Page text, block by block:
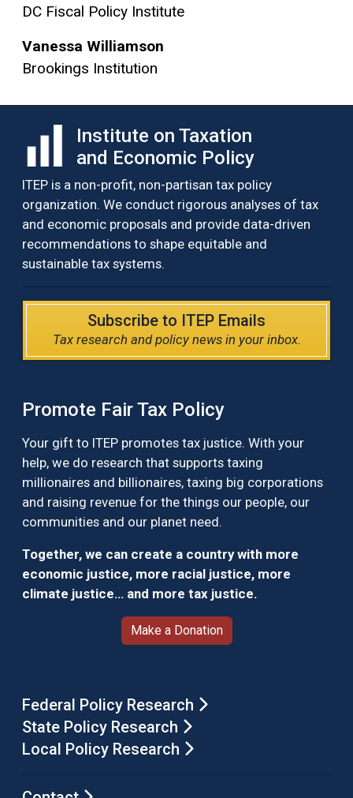
DC Fiscal Policy Institute
Vanessa Williamson
Brookings Institution
Institute on Taxation
and Economic Policy
ITEP is a non-profit, non-partisan tax policy
organization. We conduct rigorous analyses of tax
and economic proposals and provide data-driven
recommendations to shape equitable and
sustainable tax systems.
Subscribe to ITEP Emails
Tax research and policy news in your inbox.
Promote Fair Tax Policy
Your gift to ITEP promotes tax justice. With your
help, we do research that supports taxing
millionaires and billionaires, taxing big corporations
and raising revenue for the things our people, our
communities and our planet need.
Together, we can create a country with more
economic justice, more racial justice, more
climate justice… and more tax justice.
Make a Donation
Federal Policy Research
State Policy Research
Local Policy Research